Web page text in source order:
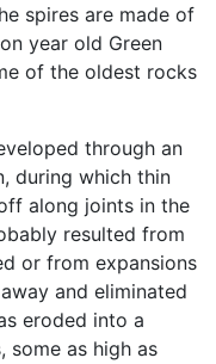
spires are made of
year old Green
of the oldest rocks
through an
during which thin
along joints in the
resulted from
or from expansions
and eliminated
eroded into a
some as high as